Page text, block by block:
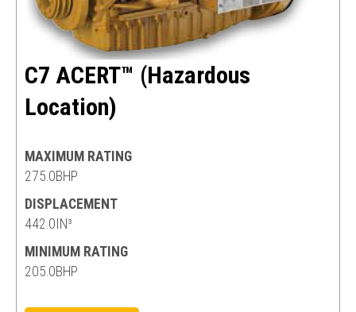
C7 ACERT™ (Hazardous
Location)
MAXIMUM RATING
275.0BHP
DISPLACEMENT
442.0IN³
MINIMUM RATING
205.0BHP